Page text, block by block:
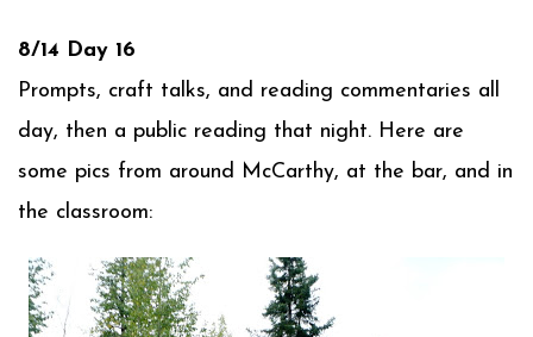
8/14 Day 16
Prompts, craft talks, and reading commentaries all
day, then a public reading that night. Here are
some pics from around McCarthy, at the bar, and in
the classroom: